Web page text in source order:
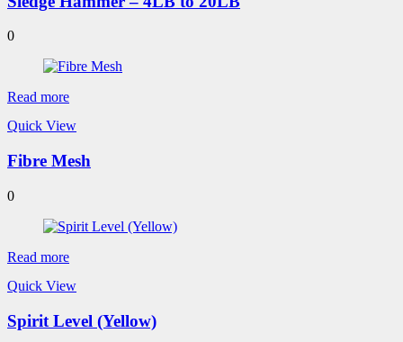
0
Read more
Quick View
Fibre Mesh
0
Read more
Quick View
Spirit Level (Yellow)